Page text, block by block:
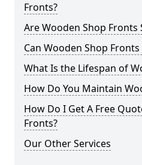
Fronts?
Are Wooden Shop Fronts
Can Wooden Shop
What Is the Lifespan of
How Do You Maintain
How Do I Get A Free
Fronts?
Our Other Services